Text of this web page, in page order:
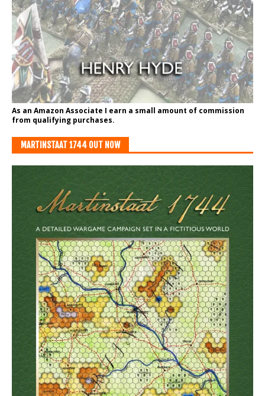
As an Amazon Associate I earn a small amount of commission
from qualifying purchases.
MARTINSTAAT 1744 OUT NOW